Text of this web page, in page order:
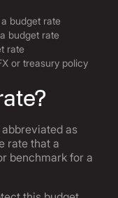
budget rate
budget rate
rate
or treasury policy
as
rate that a
benchmark for a